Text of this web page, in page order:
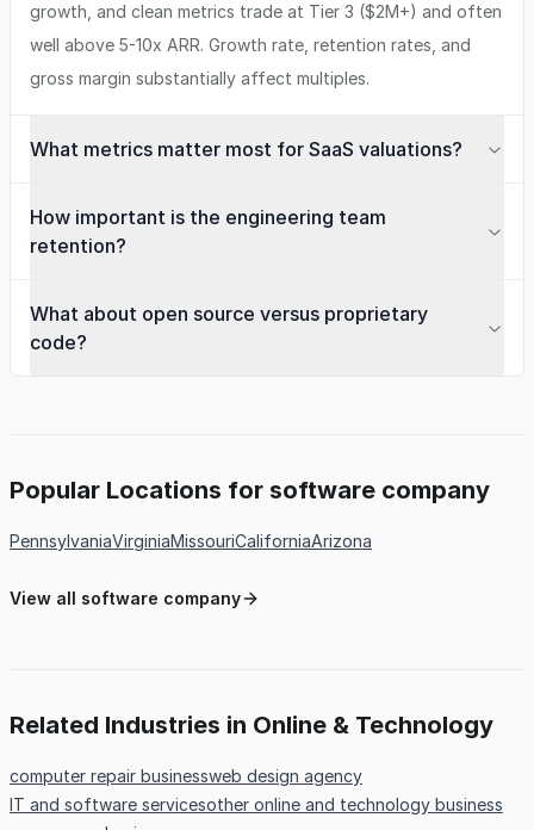
growth, and clean metrics trade at Tier 3 ($2M+) and often
well above 5-10x ARR. Growth rate, retention rates, and
gross margin substantially affect multiples.
What metrics matter most for SaaS valuations?
How important is the engineering team
retention?
What about open source versus proprietary
code?
Popular Locations for software company
PennsylvaniaVirginiaMissouriCaliforniaArizona
View all software company
Related Industries in Online & Technology
computer repair businessweb design agency
IT and software servicesother online and technology business